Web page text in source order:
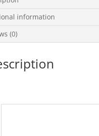
information
(0)